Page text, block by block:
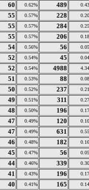
60 0.62% 489
55 0.57% 228
55 0.57% 284
55 0.57% 206
54 0.56% 56
52 0.54% 45
52 0.54% 4988
51 0.53% 88
50 0.52% 237
49 0.51% 311
48 0.50% 196
47 0.49% 120
47 0.49% 631
46 0.48% 182
45 0.47% 56
44 0.46% 339
41 0.43% 196
40 0.41% 165